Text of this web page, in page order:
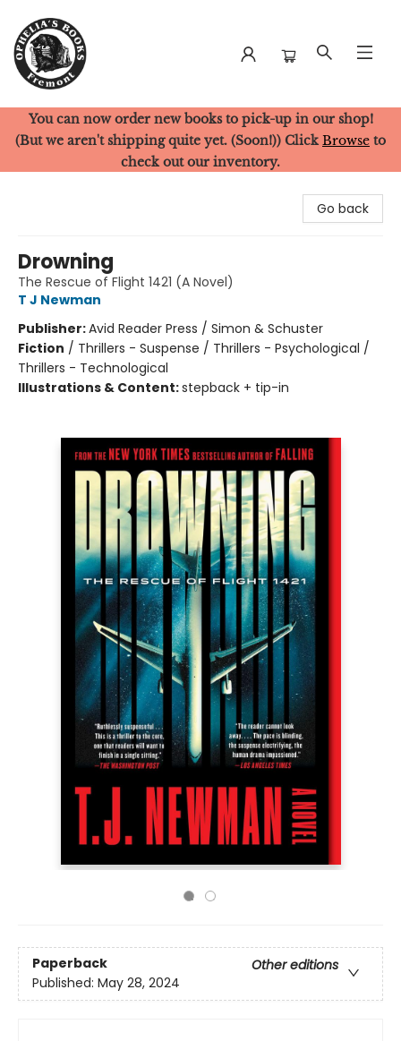
Ophelia's Books
You can now order new books to pick-up in our shop!
(But we aren't shipping quite yet. (Soon!)) Click Browse to
check out our inventory.
Go back
Drowning
The Rescue of Flight 1421 (A Novel)
T J Newman
Publisher:Avid Reader Press / Simon & Schuster
Fiction / Thrillers - Suspense / Thrillers - Psychological /
Thrillers - Technological
Illustrations & Content:stepback + tip-in
Paperback
Other editions
Published: May 28, 2024